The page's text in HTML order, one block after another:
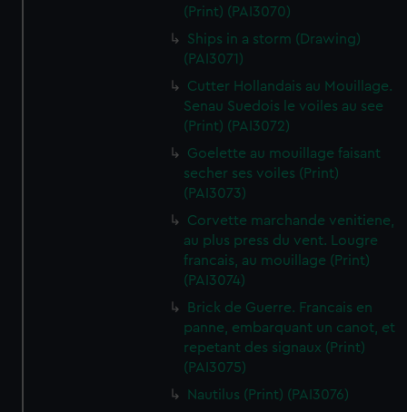
(Print) (PAI3070)
Ships in a storm (Drawing)
(PAI3071)
Cutter Hollandais au Mouillage.
Senau Suedois le voiles au see
(Print) (PAI3072)
Goelette au mouillage faisant
secher ses voiles (Print)
(PAI3073)
Corvette marchande venitiene,
au plus press du vent. Lougre
francais, au mouillage (Print)
(PAI3074)
Brick de Guerre. Francais en
panne, embarquant un canot, et
repetant des signaux (Print)
(PAI3075)
Nautilus (Print) (PAI3076)